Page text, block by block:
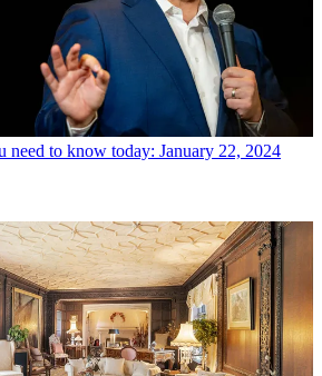
need to know today: January 22, 2024